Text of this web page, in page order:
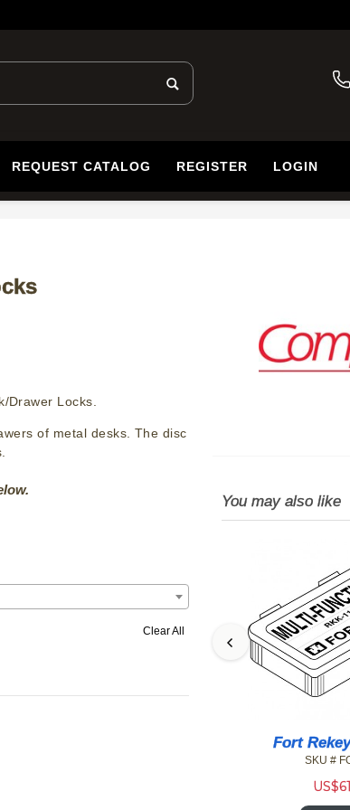
REQUEST CATALOG REGISTER LOGIN
Drawer Locks.
of metal desks. The disc
Clear All
You may also like
Fort
SKU #
US$